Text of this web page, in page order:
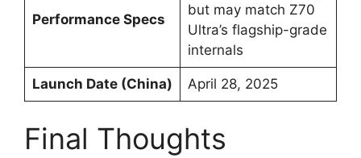
Performance Specs
but may match Z70
Ultra’s flagship-grade
internals
Launch Date (China) April 28, 2025
Final Thoughts